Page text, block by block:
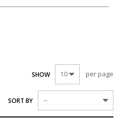
SHOW 10 per page
SORT BY --